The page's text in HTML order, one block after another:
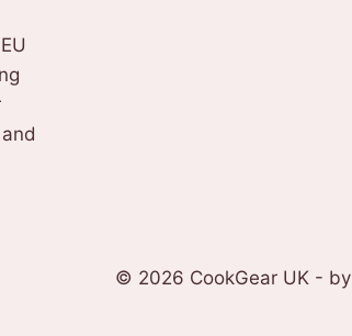
© 2026 CookGear UK - by